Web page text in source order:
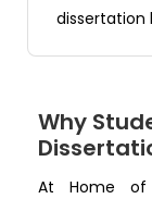
dissertation
Why
At Home of